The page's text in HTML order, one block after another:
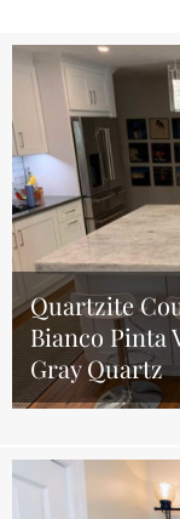
Quartzite
Bianco Pinta
Gray Quartz